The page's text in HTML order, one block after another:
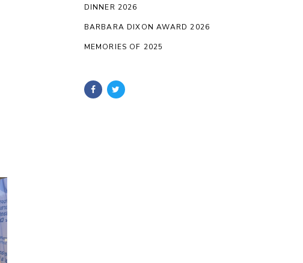
DINNER 2026
BARBARA DIXON AWARD 2026
MEMORIES OF 2025